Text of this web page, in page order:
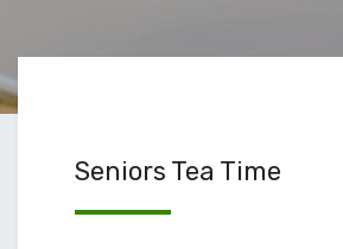
Seniors Tea Time